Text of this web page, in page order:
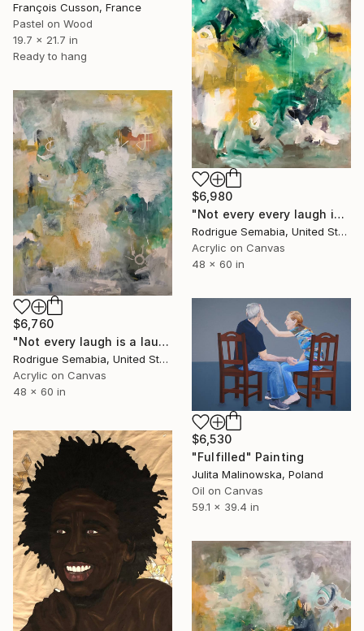
François Cusson, France
Pastel on Wood
19.7 x 21.7 in
Ready to hang
$6,980
"Not every every laugh is a laugh # 4" Painting
Rodrigue Semabia, United States
Acrylic on Canvas
48 x 60 in
$6,760
"Not every laugh is a laugh # 8" Painting
Rodrigue Semabia, United States
Acrylic on Canvas
48 x 60 in
$6,530
"Fulfilled" Painting
Julita Malinowska, Poland
Oil on Canvas
59.1 x 39.4 in